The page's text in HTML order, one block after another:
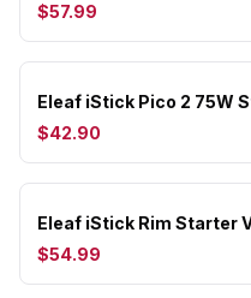
$57.99
Eleaf iStick Pico 2 75W
$42.90
Eleaf iStick Rim Starter
$54.99